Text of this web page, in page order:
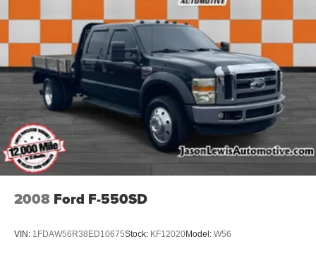
2008 Ford F-550SD
VIN: 1FDAW56R38ED10675Stock: KF12020Model: W56